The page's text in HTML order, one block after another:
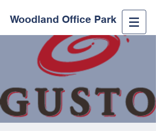
Woodland Office Park